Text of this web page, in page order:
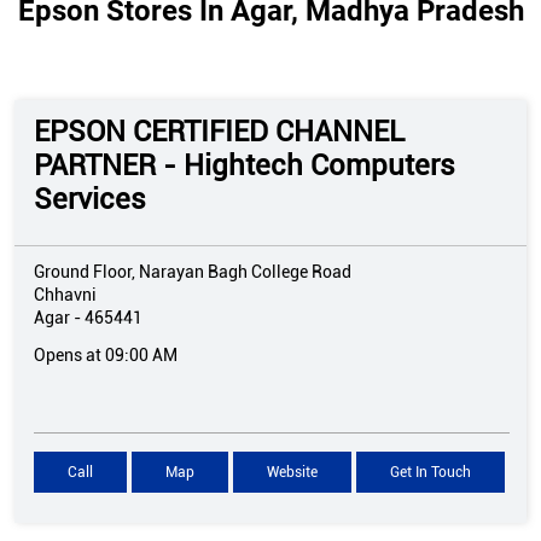
Epson Stores In Agar, Madhya Pradesh
EPSON CERTIFIED CHANNEL
PARTNER - Hightech Computers
Services
Ground Floor, Narayan Bagh College Road
Chhavni
Agar -465441
Opens at 09:00 AM
Call Map Website Get In Touch